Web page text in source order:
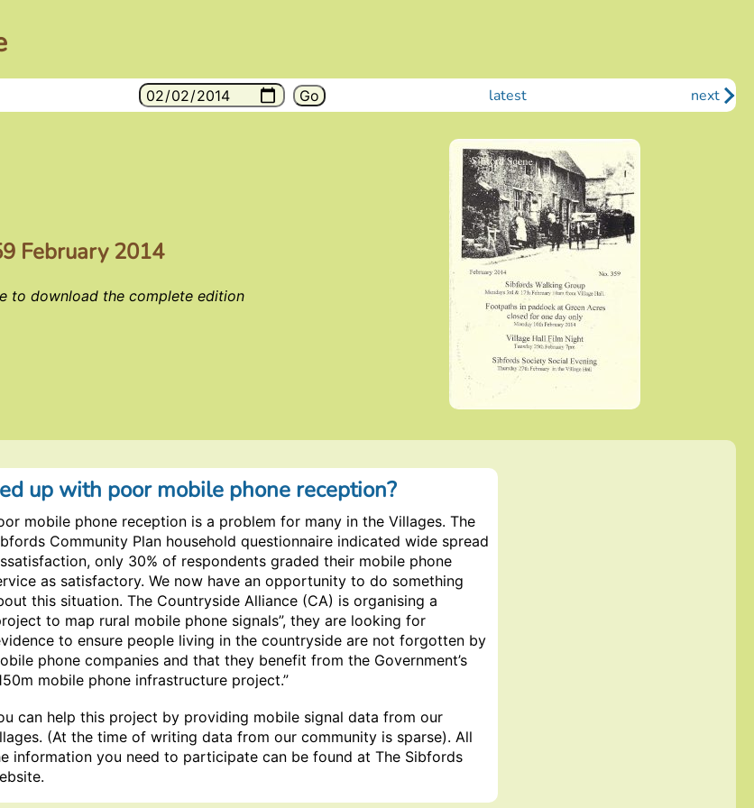
latest next
February 2014
to download the complete edition
up with poor mobile phone reception?
mobile phone reception is a problem for many in the Villages. The
Community Plan household questionnaire indicated wide spread
only 30% of respondents graded their mobile phone
as satisfactory. We now have an opportunity to do something
this situation. The Countryside Alliance (CA) is organising a
to map rural mobile phone signals”, they are looking for
to ensure people living in the countryside are not forgotten by
phone companies and that they benefit from the Government’s
mobile phone infrastructure project.”
can help this project by providing mobile signal data from our
(At the time of writing data from our community is sparse). All
information you need to participate can be found at The Sibfords